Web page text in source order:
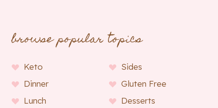
browse popular topics
Keto
Sides
Dinner
Gluten Free
Lunch
Desserts